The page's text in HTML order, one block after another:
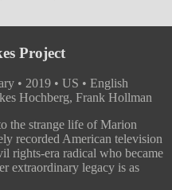
Project
• 2019 • US • English
Hochberg, Frank Hollman
the strange life of Marion
recorded American television
rights-era radical who became
extraordinary legacy is as